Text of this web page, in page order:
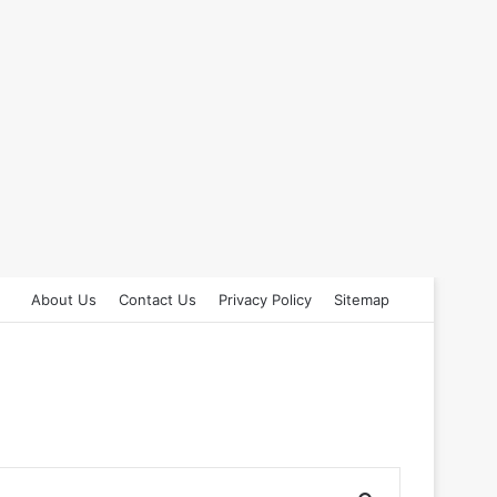
About Us Contact Us Privacy Policy Sitemap